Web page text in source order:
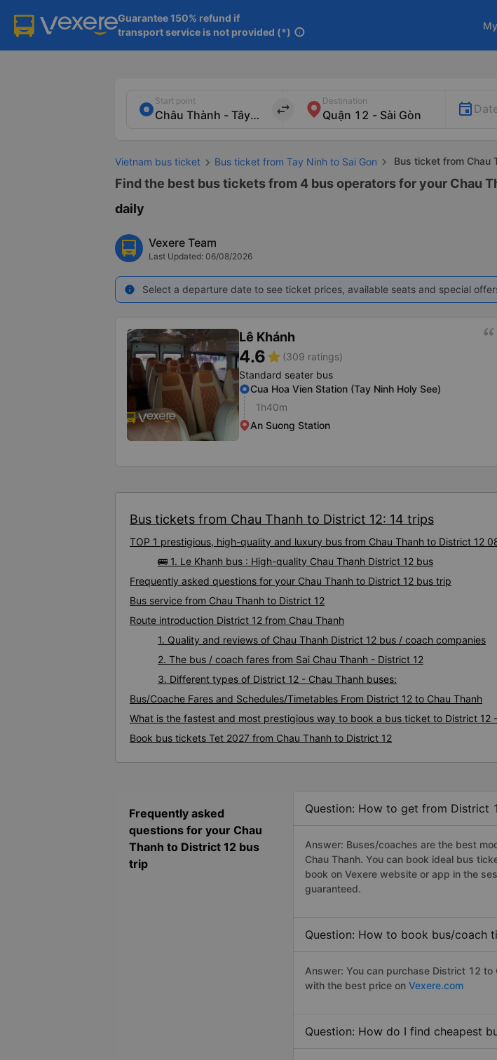
Guarantee 150% refund if
transport service is not provided (*) info
Start point
import_export
Destination
Vietnam bus ticket Bus ticket from Tay Ninh to Sai Gon Bus ticket from Chau
Find the best bus tickets from 4 bus operators for your Chau
daily
Vexere Team
Last Updated: 06/08/2026
info Select a departure date to see ticket prices, available seats and special
Lê Khánh
4.6star (309 ratings)
Standard seater bus
Cua Hoa Vien Station (Tay Ninh Holy See)
1h40m
An Suong Station
Bus tickets from Chau Thanh to District 12: 14 trips
TOP 1 prestigious, high-quality and luxury bus from Chau Thanh to District 12
🚌 1. Le Khanh bus : High-quality Chau Thanh District 12 bus
Frequently asked questions for your Chau Thanh to District 12 bus trip
Bus service from Chau Thanh to District 12
Route introduction District 12 from Chau Thanh
1. Quality and reviews of Chau Thanh District 12 bus / coach companies
2. The bus / coach fares from Sai Chau Thanh - District 12
3. Different types of District 12 - Chau Thanh buses:
Bus/Coache Fares and Schedules/Timetables From District 12 to Chau Thanh
What is the fastest and most prestigious way to book a bus ticket to District 12
Book bus tickets Tet 2027 from Chau Thanh to District 12
Frequently asked
questions for your Chau
Thanh to District 12 bus
trip
Question: How to get from District
Answer: Buses/coaches are the best
Chau Thanh. You can book ideal bus
book on Vexere website or app in the
guaranteed.
Question: How to book bus/coach
Answer: You can purchase District 12
with the best price on Vexere.com
Question: How do I find cheapest